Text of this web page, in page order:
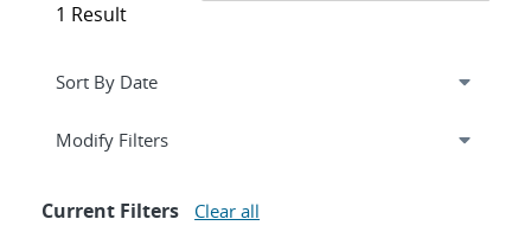
1 Result
Expand
Modify Filterssection
Current Filters Clear all